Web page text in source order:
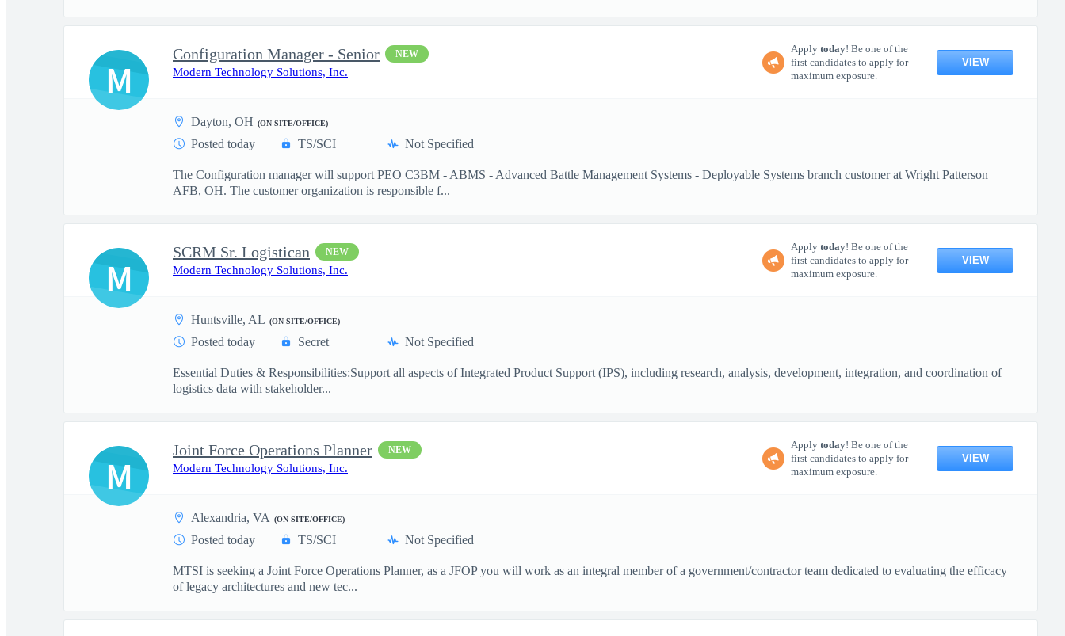
Configuration Manager - Senior NEW
Modern Technology Solutions, Inc.
Apply today! Be one of the
first candidates to apply for
maximum exposure.
VIEW
Dayton, OH (ON-SITE/OFFICE)
Posted today TS/SCI Not Specified
The Configuration manager will support PEO C3BM - ABMS - Advanced Battle Management Systems - Deployable Systems branch customer at Wright Patterson
AFB, OH. The customer organization is responsible f...
M
SCRM Sr. Logistican NEW
Modern Technology Solutions, Inc.
Apply today! Be one of the
first candidates to apply for
maximum exposure.
VIEW
Huntsville, AL (ON-SITE/OFFICE)
Posted today Secret Not Specified
Essential Duties & Responsibilities:Support all aspects of Integrated Product Support (IPS), including research, analysis, development, integration, and coordination of
logistics data with stakeholder...
M
Joint Force Operations Planner NEW
Modern Technology Solutions, Inc.
Apply today! Be one of the
first candidates to apply for
maximum exposure.
VIEW
Alexandria, VA (ON-SITE/OFFICE)
Posted today TS/SCI Not Specified
MTSI is seeking a Joint Force Operations Planner, as a JFOP you will work as an integral member of a government/contractor team dedicated to evaluating the efficacy
of legacy architectures and new tec...
M